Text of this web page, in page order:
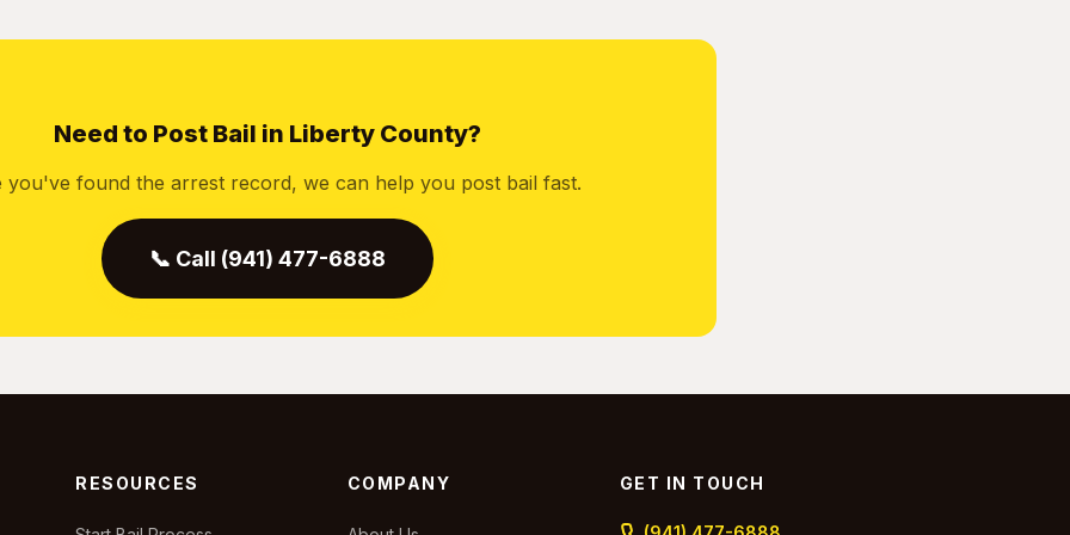
Need to Post Bail in Liberty County?
you've found the arrest record, we can help you post bail fast.
📞 Call (941) 477-6888
RESOURCES COMPANY GET IN TOUCH